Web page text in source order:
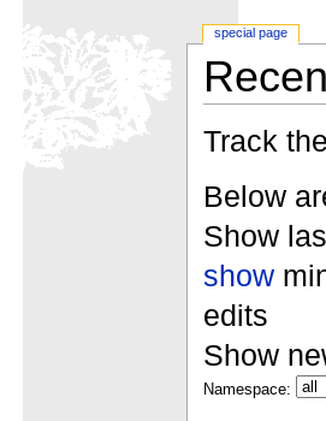
Track
Below
Show
show
edits
Show
Namespace:
special page